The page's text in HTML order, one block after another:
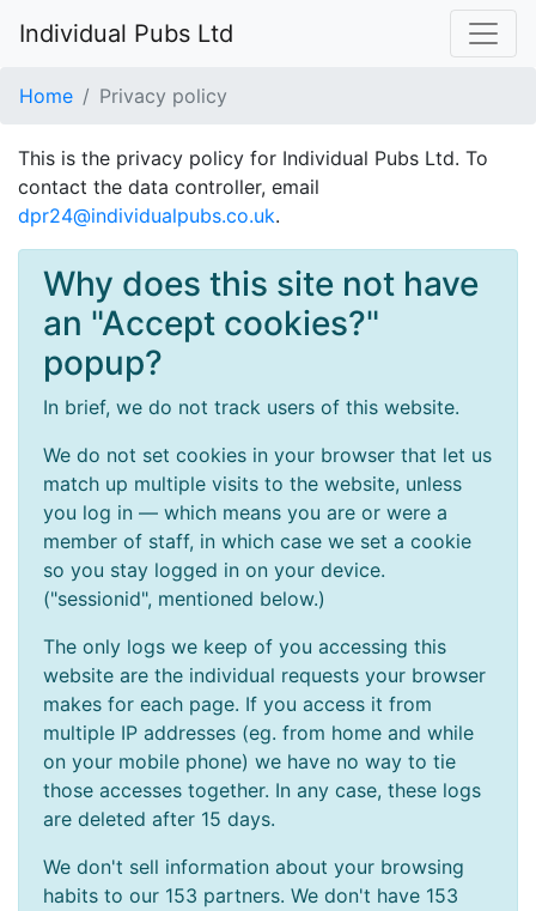
Individual Pubs Ltd
Home Privacy policy
This is the privacy policy for Individual Pubs Ltd. To
contact the data controller, email
dpr24@individualpubs.co.uk.
Why does this site not have
an "Accept cookies?"
popup?
In brief, we do not track users of this website.
We do not set cookies in your browser that let us
match up multiple visits to the website, unless
you log in — which means you are or were a
member of staff, in which case we set a cookie
so you stay logged in on your device.
("sessionid", mentioned below.)
The only logs we keep of you accessing this
website are the individual requests your browser
makes for each page. If you access it from
multiple IP addresses (eg. from home and while
on your mobile phone) we have no way to tie
those accesses together. In any case, these logs
are deleted after 15 days.
We don't sell information about your browsing
habits to our 153 partners. We don't have 153